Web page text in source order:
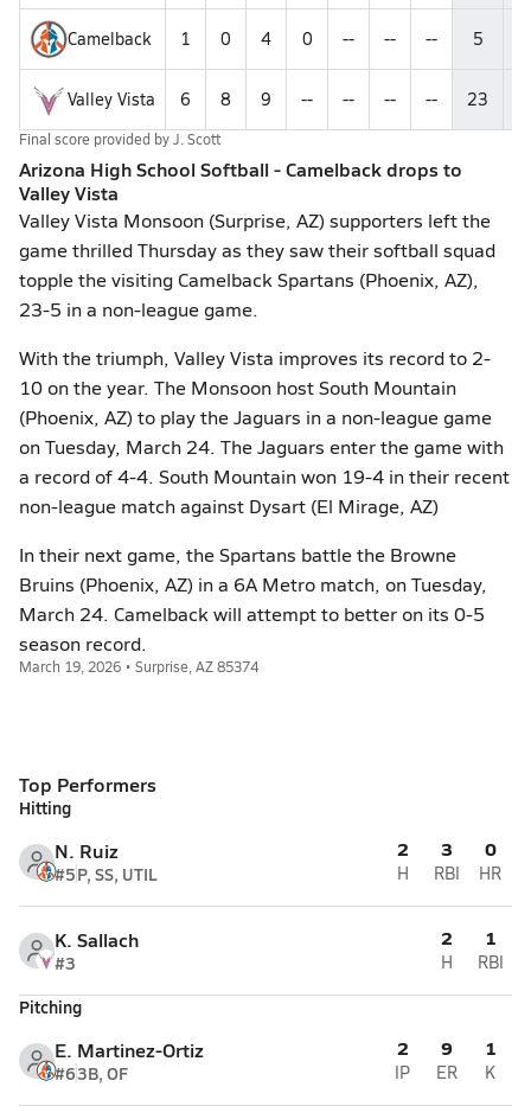
Camelback 1 0 4 0 -- -- -- 5
Valley Vista 6 8 9 -- -- -- -- 23
Final score provided byJ. Scott
Arizona High School Softball - Camelback drops to
Valley Vista
Valley Vista Monsoon (Surprise, AZ) supporters left the
game thrilled Thursday as they saw their softball squad
topple the visiting Camelback Spartans (Phoenix, AZ),
23-5 in a non-league game.
With the triumph, Valley Vista improves its record to 2-
10 on the year. The Monsoon host South Mountain
(Phoenix, AZ) to play the Jaguars in a non-league game
on Tuesday, March 24. The Jaguars enter the game with
a record of 4-4. South Mountain won 19-4 in their recent
non-league match against Dysart (El Mirage, AZ)
In their next game, the Spartans battle the Browne
Bruins (Phoenix, AZ) in a 6A Metro match, on Tuesday,
March 24. Camelback will attempt to better on its 0-5
season record.
March 19, 2026 • Surprise, AZ 85374
Top Performers
Hitting
N. Ruiz
#5P, SS, UTIL
2
H
3
RBI
0
HR
K. Sallach
#3
2
H
1
RBI
Pitching
E. Martinez-Ortiz
#63B, OF
2
IP
9
ER
1
K